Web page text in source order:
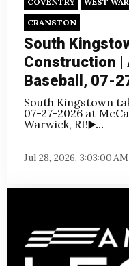
CRANSTON
South
Construction |
Baseball, 07-
South Kingstown
07-27-2026 at
Warwick, RI!▶️...
Jul 28, 2026, 3:03:00 AM